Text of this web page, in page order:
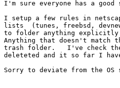
I'm sure everyone has a good
I setup a few rules in
lists  (tunes, freebsd,
to folder anything explicitly
Anything that doesn't match
trash folder.   I've check
deleteted and it so far I
Sorry to deviate from the OS